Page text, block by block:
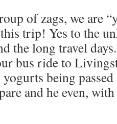
of zags, we are
trip! Yes to the
the long travel
bus ride to
being
and he even,